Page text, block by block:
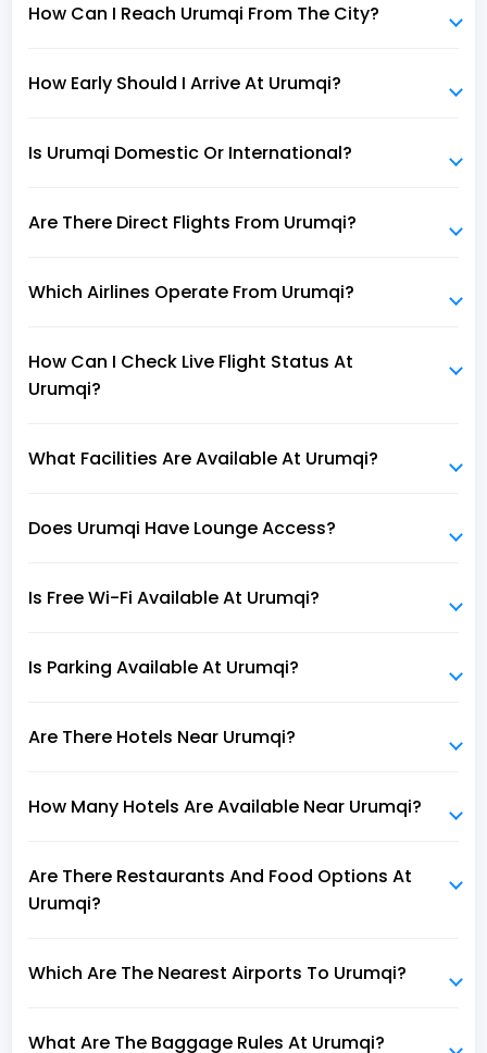
How Can I Reach Urumqi From The City?
How Early Should I Arrive At Urumqi?
Is Urumqi Domestic Or International?
Are There Direct Flights From Urumqi?
Which Airlines Operate From Urumqi?
How Can I Check Live Flight Status At
Urumqi?
What Facilities Are Available At Urumqi?
Does Urumqi Have Lounge Access?
Is Free Wi-Fi Available At Urumqi?
Is Parking Available At Urumqi?
Are There Hotels Near Urumqi?
How Many Hotels Are Available Near Urumqi?
Are There Restaurants And Food Options At
Urumqi?
Which Are The Nearest Airports To Urumqi?
What Are The Baggage Rules At Urumqi?